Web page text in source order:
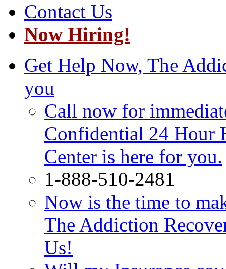
Contact Us
Now Hiring!
Get Help Now, The
you
Call now for
Confidential 24 Hour
Center is here for you.
1-888-510-2481
Now is the time to
The Addiction
Us!